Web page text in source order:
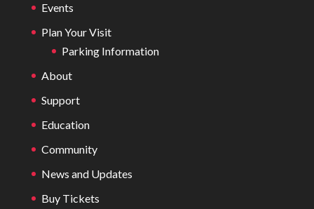
Events
Plan Your Visit
Parking Information
About
Support
Education
Community
News and Updates
Buy Tickets